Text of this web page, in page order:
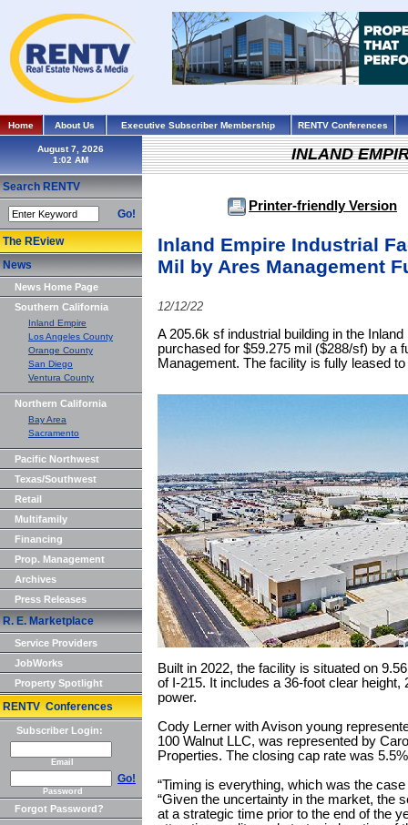
Home About Us Executive Subscriber Membership RENTV Conferences
August 7, 2026
Search RENTV
Go!
The REview
News
News Home Page
Southern California
Inland Empire
Los Angeles County
Orange County
San Diego
Ventura County
Northern California
Bay Area
Sacramento
Pacific Northwest
Texas/Southwest
Retail
Multifamily
Financing
Prop. Management
Archives
Press Releases
R. E. Marketplace
Service Providers
JobWorks
Property Spotlight
RENTV Conferences
Subscriber Login:
Email
Go!
Password
Forgot Password?
INLAND
Printer-friendly Version
Inland Empire Industrial
Mil by Ares Management
12/12/22
A 205.6k sf industrial building in the
purchased for $59.275 mil ($288/sf) by a
Management. The facility is fully leased
Built in 2022, the facility is situated on
of I-215. It includes a 36-foot clear
power.
Cody Lerner with Avison young
100 Walnut LLC, was represented by
Properties. The closing cap rate was
“Timing is everything, which was the
“Given the uncertainty in the market, the
at a strategic time prior to the end of the